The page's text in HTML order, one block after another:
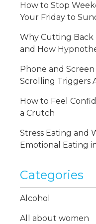
How to Stop
Your Friday to
Why Cutting Back
and How
Phone and
Scrolling Triggers
How to Feel
a Crutch
Stress Eating and
Emotional Eating
Categories
Alcohol
All about women